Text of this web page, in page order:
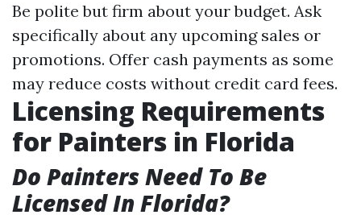
Be polite but firm about your budget. Ask
specifically about any upcoming sales or
promotions. Offer cash payments as some
may reduce costs without credit card fees.
Licensing Requirements
for Painters in Florida
Do Painters Need To Be
Licensed In Florida?